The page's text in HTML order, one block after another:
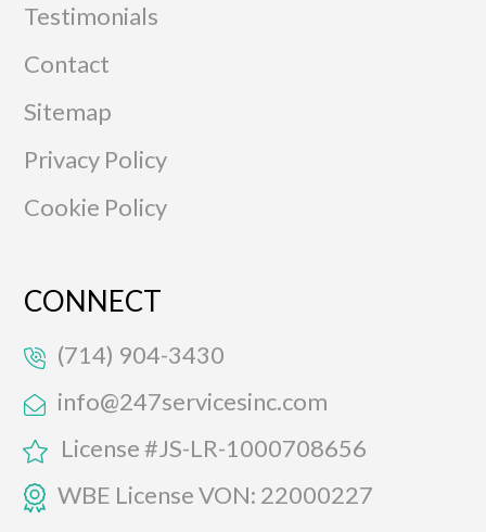
Testimonials
Contact
Sitemap
Privacy Policy
Cookie Policy
CONNECT
(714) 904-3430
info@247servicesinc.com
License #JS-LR-1000708656
WBE License VON: 22000227